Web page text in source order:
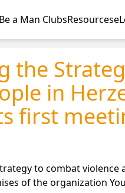
Be a Man ClubsResources
the
in
first
to combat violence
of the organization